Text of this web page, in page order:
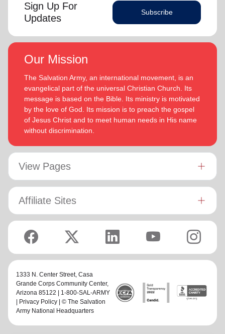
Sign Up For
Updates
Subscribe
Our Mission
The Salvation Army, an international movement, is an
evangelical part of the universal Christian Church. Its
message is based on the Bible. Its ministry is motivated
by the love of God. Its mission is to preach the gospel
of Jesus Christ and to meet human needs in His name
without discrimination.
View Pages
Affiliate Sites
1333 N. Center Street, Casa
Grande Corps Community Center,
Arizona 85122 | 1-800-SAL-ARMY
Privacy Policy | © The Salvation
Army National Headquarters